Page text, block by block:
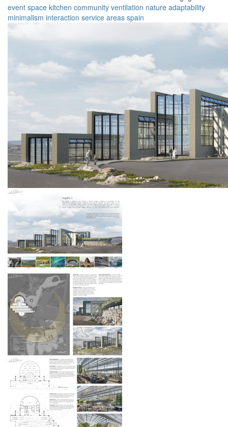
event space kitchen community ventilation nature adaptability
minimalism interaction service areas spain